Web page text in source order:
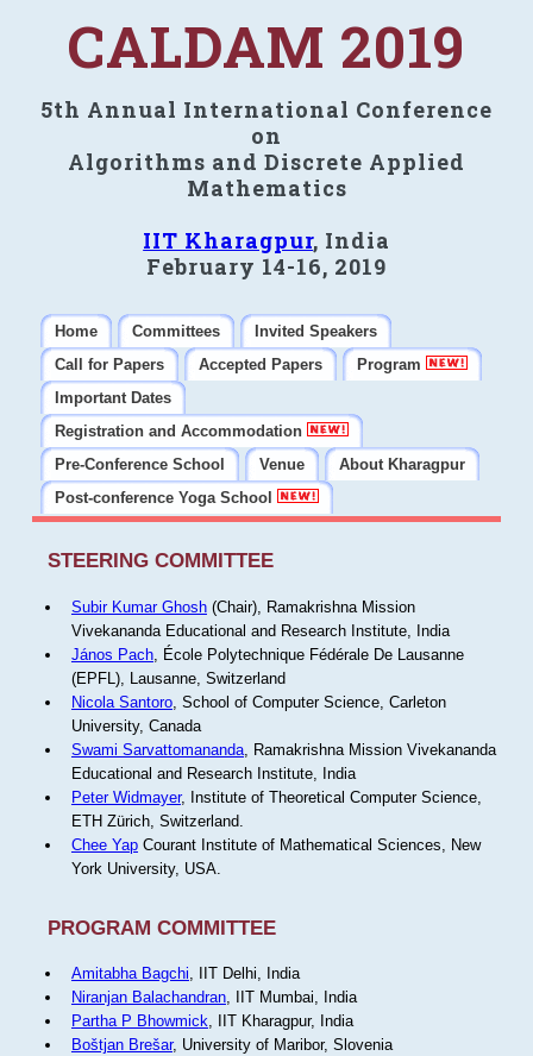
CALDAM 2019
5th Annual International Conference
on
Algorithms and Discrete Applied
Mathematics
IIT Kharagpur, India
February 14-16, 2019
Home Committees
Invited Speakers
Call for Papers
Accepted Papers
Program
Important Dates
Registration and Accommodation
Pre-Conference School
Venue
About Kharagpur
Post-conference Yoga School
STEERING COMMITTEE
Subir Kumar Ghosh(Chair), Ramakrishna Mission
Vivekananda Educational and Research Institute, India
János Pach, École Polytechnique Fédérale De Lausanne
(EPFL), Lausanne, Switzerland
Nicola Santoro, School of Computer Science, Carleton
University, Canada
Swami Sarvattomananda, Ramakrishna Mission Vivekananda
Educational and Research Institute, India
Peter Widmayer, Institute of Theoretical Computer Science,
ETH Zürich, Switzerland.
Chee YapCourant Institute of Mathematical Sciences, New
York University, USA.
PROGRAM COMMITTEE
Amitabha Bagchi, IIT Delhi, India
Niranjan Balachandran, IIT Mumbai, India
Partha P Bhowmick, IIT Kharagpur, India
Boštjan Brešar, University of Maribor, Slovenia